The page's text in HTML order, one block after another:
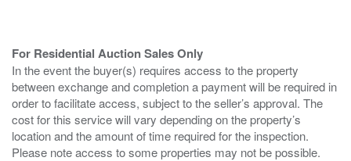
For Residential Auction Sales Only
In the event the buyer(s) requires access to the property
between exchange and completion a payment will be required in
order to facilitate access, subject to the seller’s approval. The
cost for this service will vary depending on the property’s
location and the amount of time required for the inspection.
Please note access to some properties may not be possible.